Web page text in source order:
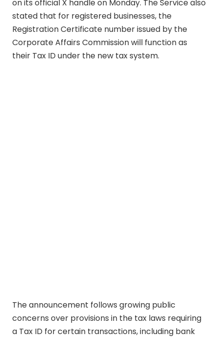
on its official X handle on Monday. The Service also
stated that for registered businesses, the
Registration Certificate number issued by the
Corporate Affairs Commission will function as
their Tax ID under the new tax system.
The announcement follows growing public
concerns over provisions in the tax laws requiring
a Tax ID for certain transactions, including bank